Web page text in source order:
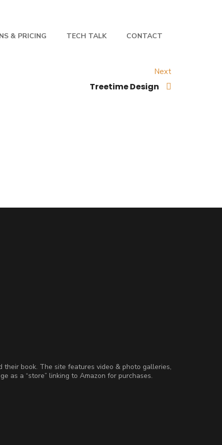
& PRICING TECH TALK CONTACT
Next
Treetime Design
their book. The site features video & photo galleries,
as a “store” linking to Amazon for purchases.